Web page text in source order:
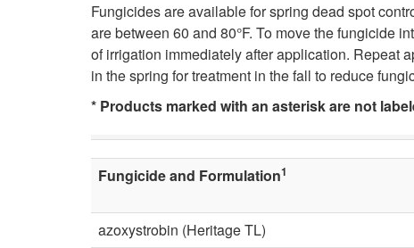
Fungicides are available for spring dead spot
are between 60 and 80°F. To move the fungicide
of irrigation immediately after application. Repeat
in the spring for treatment in the fall to reduce
* Products marked with an asterisk are not
Fungicide and Formulation1
azoxystrobin (Heritage TL)